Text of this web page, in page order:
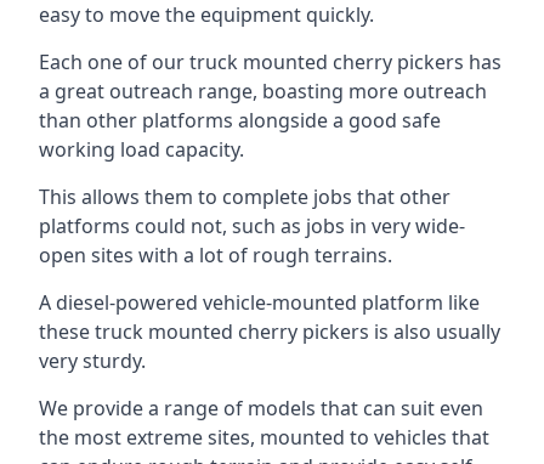
easy to move the equipment quickly.
Each one of our truck mounted cherry pickers has
a great outreach range, boasting more outreach
than other platforms alongside a good safe
working load capacity.
This allows them to complete jobs that other
platforms could not, such as jobs in very wide-
open sites with a lot of rough terrains.
A diesel-powered vehicle-mounted platform like
these truck mounted cherry pickers is also usually
very sturdy.
We provide a range of models that can suit even
the most extreme sites, mounted to vehicles that